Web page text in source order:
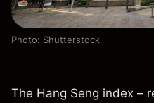
Photo: Shutterstock
The Hang Seng index –